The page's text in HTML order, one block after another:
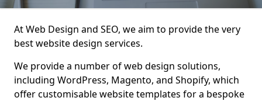
At Web Design and SEO, we aim to provide the very
best website design services.
We provide a number of web design solutions,
including WordPress, Magento, and Shopify, which
offer customisable website templates for a bespoke